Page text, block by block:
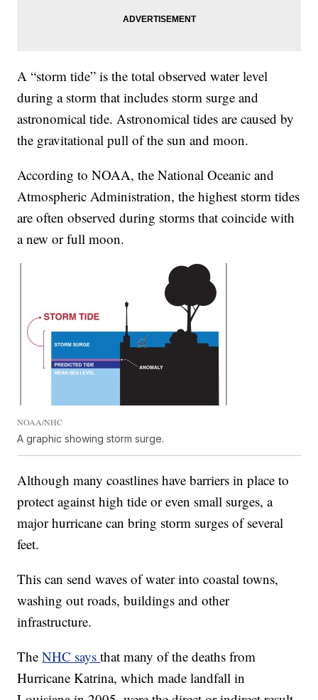
A “storm tide” is the total observed water level
during a storm that includes storm surge and
astronomical tide. Astronomical tides are caused by
the gravitational pull of the sun and moon.
According to NOAA, the National Oceanic and
Atmospheric Administration, the highest storm tides
are often observed during storms that coincide with
a new or full moon.
NOAA/NHC
A graphic showing storm surge.
Although many coastlines have barriers in place to
protect against high tide or even small surges, a
major hurricane can bring storm surges of several
feet.
This can send waves of water into coastal towns,
washing out roads, buildings and other
infrastructure.
TheNHC saysthat many of the deaths from
Hurricane Katrina, which made landfall in